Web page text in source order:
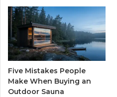
Five Mistakes People
Make When Buying an
Outdoor Sauna